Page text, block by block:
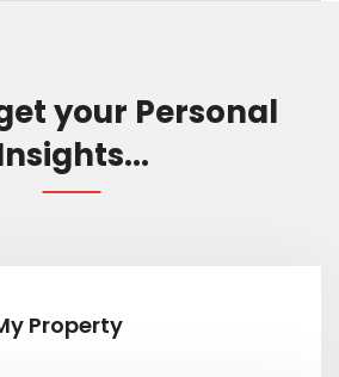
your Personal
Property